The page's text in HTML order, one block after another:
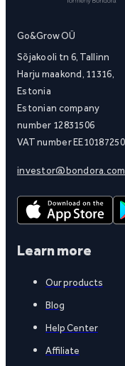
Go&Grow OÜ
Sõjakooli tn 6, Tallinn
Harju maakond, 11316,
Estonia
Estonian company
number 12831506
VAT number
investor@bondora.com
Learn more
Our products
Blog
Help Center
Affiliate